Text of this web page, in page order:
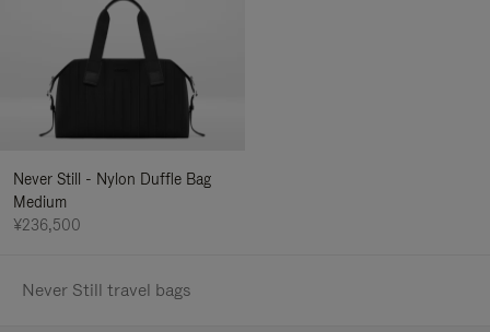
Never Still - Nylon Duffle Bag
Medium
¥236,500
Never Still travel bags